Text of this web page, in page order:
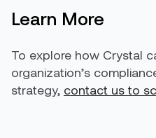
Learn More
To explore how Crystal
organization’s
strategy, contact us to